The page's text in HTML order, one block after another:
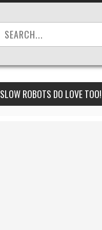
SLOW ROBOTS DO LOVE TOO!